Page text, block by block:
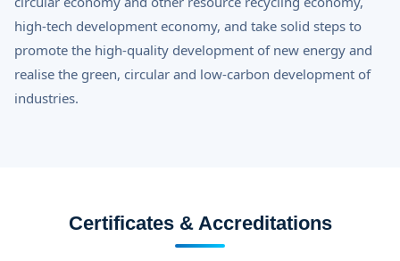
high-tech development economy, and take solid steps to
promote the high-quality development of new energy and
realise the green, circular and low-carbon development of
industries.
Certificates & Accreditations